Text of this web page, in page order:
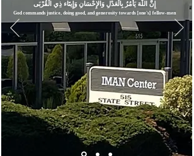
إِنَّ اللّهَ يَأْمُرُ بِالْعَدْلِ وَال
God commands justice, doing good, and generosity towards [one's] fellow-men